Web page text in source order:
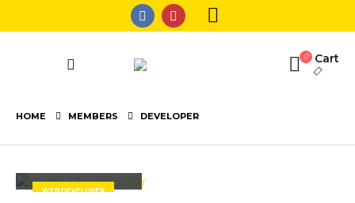
Cart
HOME MEMBERS DEVELOPER
WEB DEVELOPER